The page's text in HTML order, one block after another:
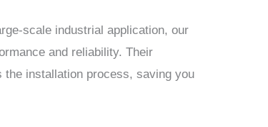
scale industrial application, our
and reliability. Their
installation process, saving you